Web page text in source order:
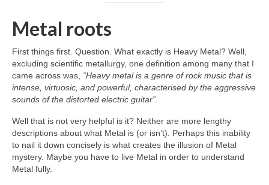
Metal roots
First things first. Question. What exactly is Heavy Metal? Well,
excluding scientific metallurgy, one definition among many that I
came across was, “Heavy metal is a genre of rock music that is
intense, virtuosic, and powerful, characterised by the aggressive
sounds of the distorted electric guitar”.
Well that is not very helpful is it? Neither are more lengthy
descriptions about what Metal is (or isn’t). Perhaps this inability
to nail it down concisely is what creates the illusion of Metal
mystery. Maybe you have to live Metal in order to understand
Metal fully.